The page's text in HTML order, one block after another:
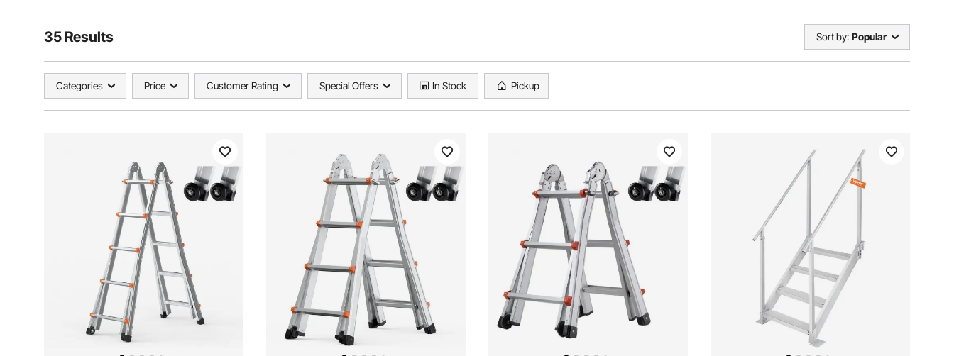
35 Results Sort by: Popular
Categories Price Customer Rating Special Offers In Stock Pickup